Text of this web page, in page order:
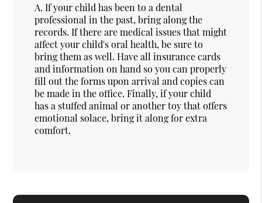
A. If your child has been to a dental
professional in the past, bring along the
records. If there are medical issues that might
affect your child's oral health, be sure to
bring them as well. Have all insurance cards
and information on hand so you can properly
fill out the forms upon arrival and copies can
be made in the office. Finally, if your child
has a stuffed animal or another toy that offers
emotional solace, bring it along for extra
comfort.